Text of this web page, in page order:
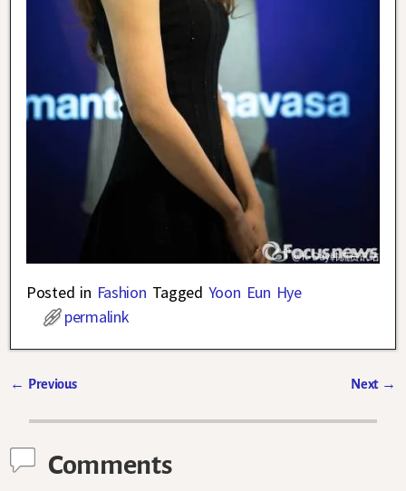
Posted in Fashion Tagged Yoon Eun Hye
permalink
← Previous Next →
Comments